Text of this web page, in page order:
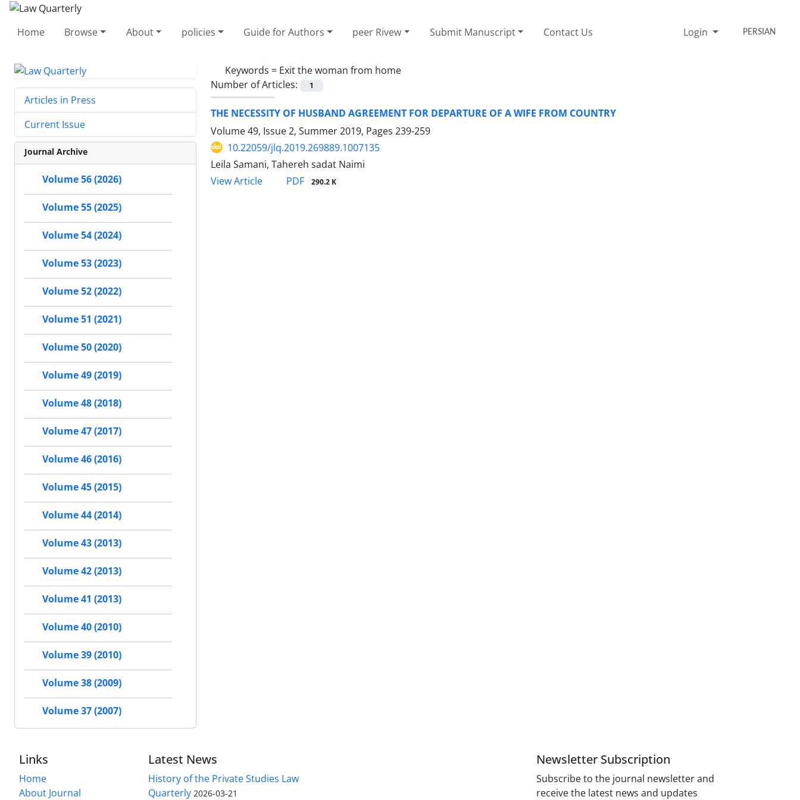
Home Browse About policies Guide for Authors peer Rivew Submit Manuscript Contact Us Login PERSIAN
Keywords = Exit the woman from home
Number of Articles:
1
THE NECESSITY OF HUSBAND AGREEMENT FOR DEPARTURE OF A WIFE FROM COUNTRY
Volume 49, Issue 2, Summer 2019, Pages 239-259
10.22059/jlq.2019.269889.1007135
Leila Samani, Tahereh sadat Naimi
View Article
PDF 290.2 K
Articles in Press
Current Issue
Journal Archive
Volume 56 (2026)
Volume 55 (2025)
Volume 54 (2024)
Volume 53 (2023)
Volume 52 (2022)
Volume 51 (2021)
Volume 50 (2020)
Volume 49 (2019)
Volume 48 (2018)
Volume 47 (2017)
Volume 46 (2016)
Volume 45 (2015)
Volume 44 (2014)
Volume 43 (2013)
Volume 42 (2013)
Volume 41 (2013)
Volume 40 (2010)
Volume 39 (2010)
Volume 38 (2009)
Volume 37 (2007)
Links
Home
About Journal
Latest News
History of the Private Studies Law
Quarterly 2026-03-21
Newsletter Subscription
Subscribe to the journal newsletter and
receive the latest news and updates